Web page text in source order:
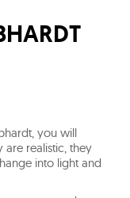
you will
are realistic, they
into light and